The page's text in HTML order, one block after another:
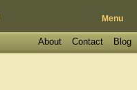
Menu
Blog
Contact
About